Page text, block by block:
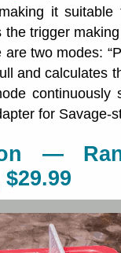
it
the trigger
two modes:
and calculates
for Savage-
—